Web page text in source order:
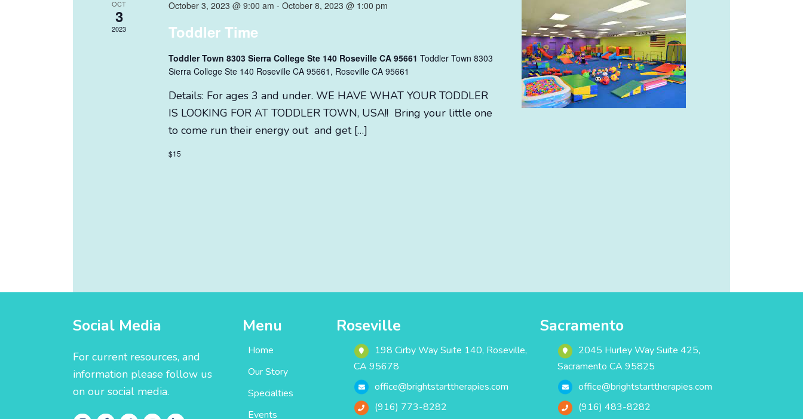
OCT
3
2023
October 3, 2023 @ 9:00 am -October 8, 2023 @ 1:00 pm
Toddler Time
Toddler Town 8303 Sierra College Ste 140 Roseville CA 95661Toddler Town 8303
Sierra College Ste 140 Roseville CA 95661, Roseville CA 95661
Details: For ages 3 and under. WE HAVE WHAT YOUR TODDLER
IS LOOKING FOR AT TODDLER TOWN, USA!! Bring your little one
to come run their energy out and get […]
$15
Social Media
For current resources, and
information please follow us
on our social media.
Menu
Home
Our Story
Specialties
Events
Roseville
198 Cirby Way ‎Suite 140‎‎‎‎, Roseville,
CA 95678
office@brightstarttherapies.com
(916) 773-8282
Sacramento
2045 Hurley Way Suite 425,
Sacramento CA 95825
office@brightstarttherapies.com
(916) 483-8282